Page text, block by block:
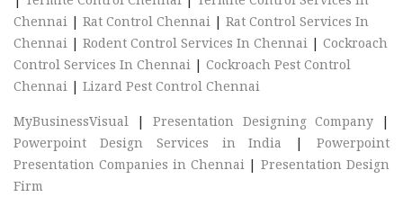
Chennai | Rat Control Chennai | Rat Control Services In
Chennai | Rodent Control Services In Chennai | Cockroach
Control Services In Chennai | Cockroach Pest Control
Chennai | Lizard Pest Control Chennai
MyBusinessVisual |Presentation Designing Company|
Powerpoint Design Services in India |Powerpoint
Presentation Companies in Chennai|Presentation Design
Firm